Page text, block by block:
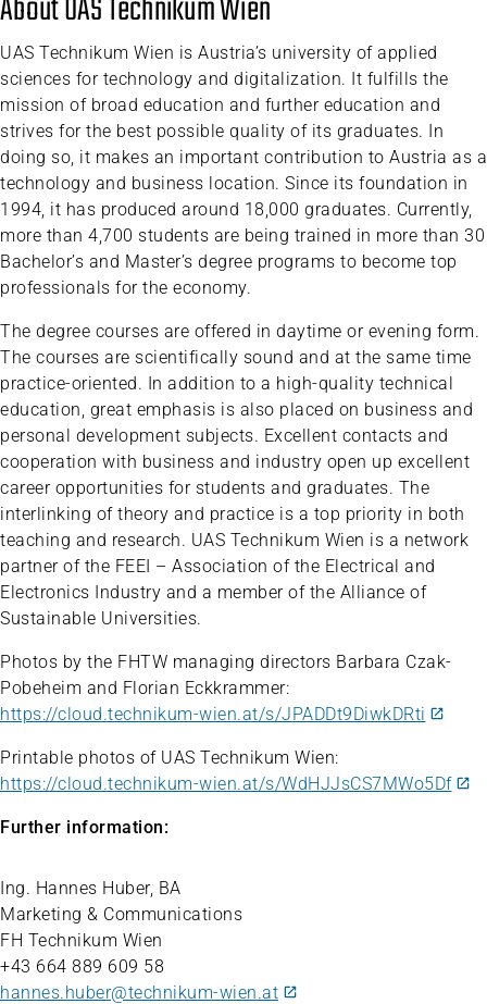
UAS Technikum Wien is Austria’s university of applied
sciences for technology and digitalization. It fulfills the
mission of broad education and further education and
strives for the best possible quality of its graduates. In
doing so, it makes an important contribution to Austria as a
technology and business location. Since its foundation in
1994, it has produced around 18,000 graduates. Currently,
more than 4,700 students are being trained in more than 30
Bachelor’s and Master’s degree programs to become top
professionals for the economy.
The degree courses are offered in daytime or evening form.
The courses are scientifically sound and at the same time
practice-oriented. In addition to a high-quality technical
education, great emphasis is also placed on business and
personal development subjects. Excellent contacts and
cooperation with business and industry open up excellent
career opportunities for students and graduates. The
interlinking of theory and practice is a top priority in both
teaching and research. UAS Technikum Wien is a network
partner of the FEEI – Association of the Electrical and
Electronics Industry and a member of the Alliance of
Sustainable Universities.
Photos by the FHTW managing directors Barbara Czak-
Pobeheim and Florian Eckkrammer:
https://cloud.technikum-wien.at/s/JPADDt9DiwkDRti
Printable photos of UAS Technikum Wien:
https://cloud.technikum-wien.at/s/WdHJJsCS7MWo5Df
Further information:
Ing. Hannes Huber, BA
Marketing & Communications
FH Technikum Wien
+43 664 889 609 58
hannes.huber@technikum-wien.at